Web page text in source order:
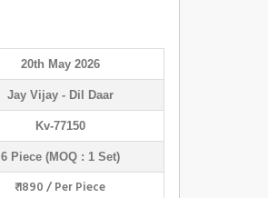
20th May 2026
Jay Vijay- Dil Daar
Kv-77150
6 Piece (MOQ : 1 Set)
₹ 1890 / Per Piece